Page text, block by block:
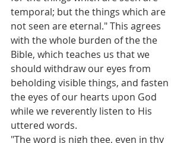
temporal; but the things which are
not seen are eternal." This agrees
with the whole burden of the the
Bible, which teaches us that we
should withdraw our eyes from
beholding visible things, and fasten
the eyes of our hearts upon God
while we reverently listen to His
uttered words.
"The word is nigh thee, even in thy